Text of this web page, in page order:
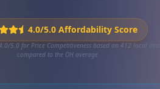
4.0/5.0 Affordability Score
5.0 for Price Competitiveness based on 412 local deals
compared to the OH average.